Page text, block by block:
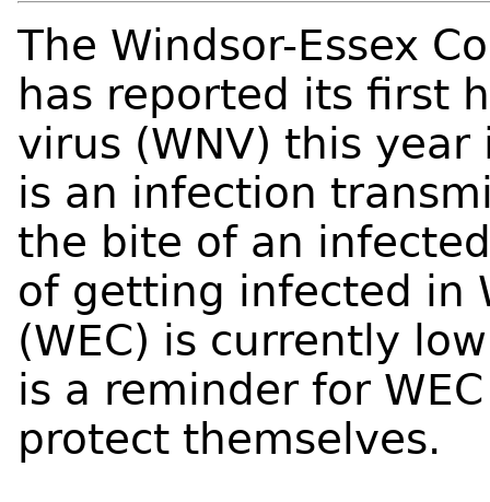
The Windsor-Essex
has reported its first
virus (WNV) this
is an infection
the bite of an
of getting infected in
(WEC) is currently
is a reminder for
protect themselves.